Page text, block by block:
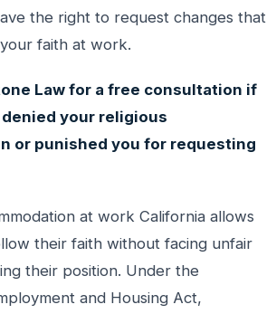
the right to request changes that
faith at work.
Law for a free consultation if
your religious
or punished you for requesting
at work California allows
their faith without facing unfair
their position. Under the
and Housing Act,